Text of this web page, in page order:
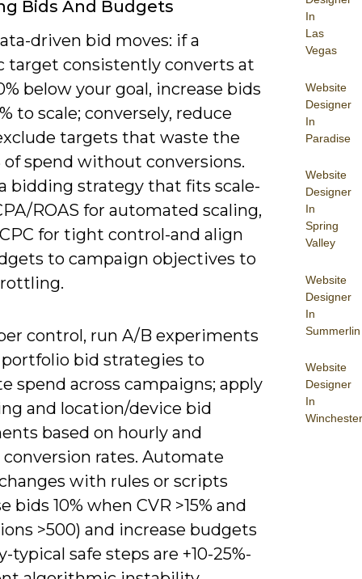
In
Las
Vegas
Website
Designer
In
Paradise
Website
Designer
In
Spring
Valley
Website
Designer
In
Summerlin
Website
Designer
In
Winchester
Bids And Budgets
driven bid moves: if a
target consistently converts at
below your goal, increase bids
to scale; conversely, reduce
targets that waste the
of spend without conversions.
bidding strategy that fits scale-
ROAS for automated scaling,
for tight control-and align
to campaign objectives to
control, run A/B experiments
portfolio bid strategies to
spend across campaigns; apply
and location/device bid
based on hourly and
rates. Automate
with rules or scripts
bids 10% when CVR >15% and
>500) and increase budgets
typical safe steps are +10-25%-